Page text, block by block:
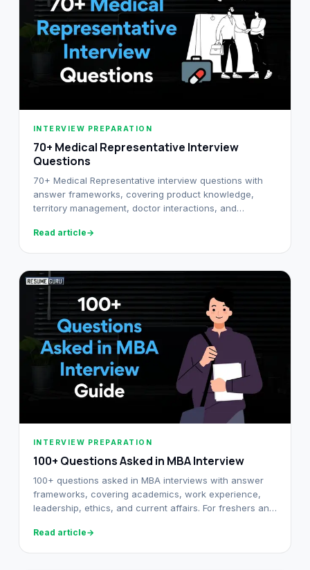
INTERVIEW PREPARATION
70+ Medical Representative Interview
Questions
70+ Medical Representative interview questions with
answer frameworks, covering product knowledge,
territory management, doctor interactions, and
Read article→
INTERVIEW PREPARATION
100+ Questions Asked in MBA Interview
100+ questions asked in MBA interviews with answer
frameworks, covering academics, work experience,
leadership, ethics, and current affairs. For freshers and
Read article→